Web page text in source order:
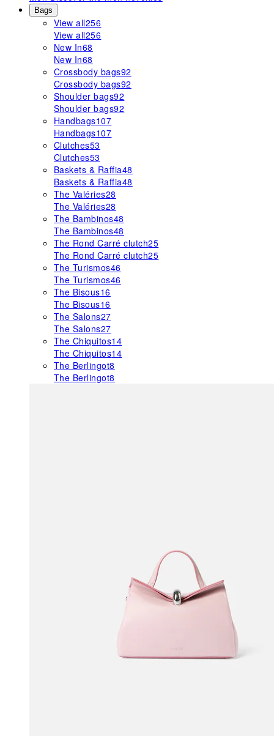
Bags
View all256
View all256
New In68
New In68
Crossbody bags92
Crossbody bags92
Shoulder bags92
Shoulder bags92
Handbags107
Handbags107
Clutches53
Clutches53
Baskets & Raffia48
Baskets & Raffia48
The Valéries28
The Valéries28
The Bambinos48
The Bambinos48
The Rond Carré clutch25
The Rond Carré clutch25
The Turismos46
The Turismos46
The Bisous16
The Bisous16
The Salons27
The Salons27
The Chiquitos14
The Chiquitos14
The Berlingot8
The Berlingot8